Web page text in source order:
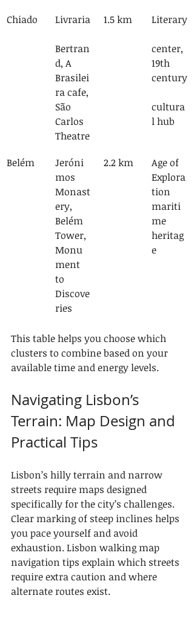
Chiado Livraria
Bertran
d, A
Brasilei
ra cafe,
São
Carlos
Theatre
1.5 km Literary
center,
19th
century
cultura
l hub
Belém
Jeróni
mos
Monast
ery,
Belém
Tower,
Monu
ment
to
Discove
ries
2.2 km
Age of
Explora
tion
mariti
me
heritag
e
This table helps you choose which
clusters to combine based on your
available time and energy levels.
Navigating Lisbon’s
Terrain: Map Design and
Practical Tips
Lisbon’s hilly terrain and narrow
streets require maps designed
specifically for the city’s challenges.
Clear marking of steep inclines helps
you pace yourself and avoid
exhaustion. Lisbon walking map
navigation tips explain which streets
require extra caution and where
alternate routes exist.